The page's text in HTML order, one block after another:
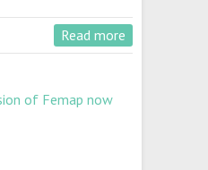
Read more